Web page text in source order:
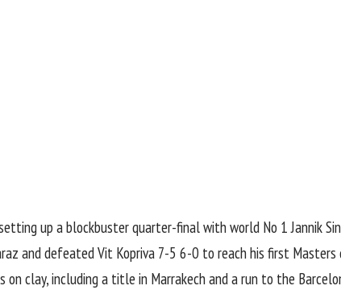
up a blockbuster quarter-final with world No 1Jannik
and defeated Vit Kopriva 7-5 6-0 to reach his first
clay, including a title in Marrakech and a run to the